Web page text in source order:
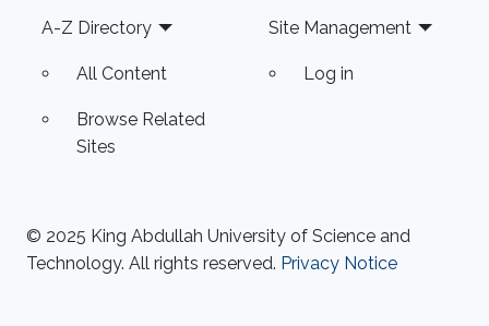
Footer
A-Z Directory
All Content
Browse Related
Sites
Site Management
Log in
© 2025 King Abdullah University of Science and
Technology. All rights reserved. Privacy Notice